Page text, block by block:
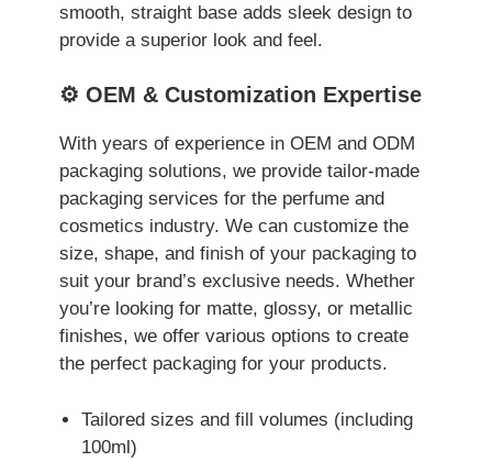
smooth, straight base adds sleek design to
provide a superior look and feel.
⚙️ OEM & Customization Expertise
With years of experience in OEM and ODM
packaging solutions, we provide tailor-made
packaging services for the perfume and
cosmetics industry. We can customize the
size, shape, and finish of your packaging to
suit your brand’s exclusive needs. Whether
you’re looking for matte, glossy, or metallic
finishes, we offer various options to create
the perfect packaging for your products.
Tailored sizes and fill volumes (including
100ml)